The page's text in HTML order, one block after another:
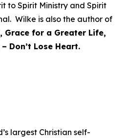
to Spirit Ministry and Spirit
Wilke is also the author of
Grace for a Greater Life,
Don’t Lose Heart.
largest Christian self-